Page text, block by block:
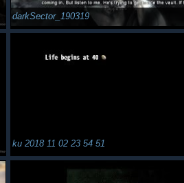
darkSector_190319
ku 2018 11 02 23 54 51